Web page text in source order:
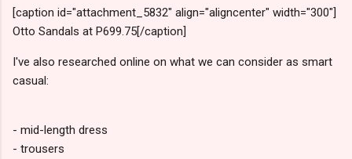
[caption id="attachment_5832" align="aligncenter" width="300"]
Otto Sandals at P699.75[/caption]
I've also researched online on what we can consider as smart
casual:
- mid-length dress
- trousers